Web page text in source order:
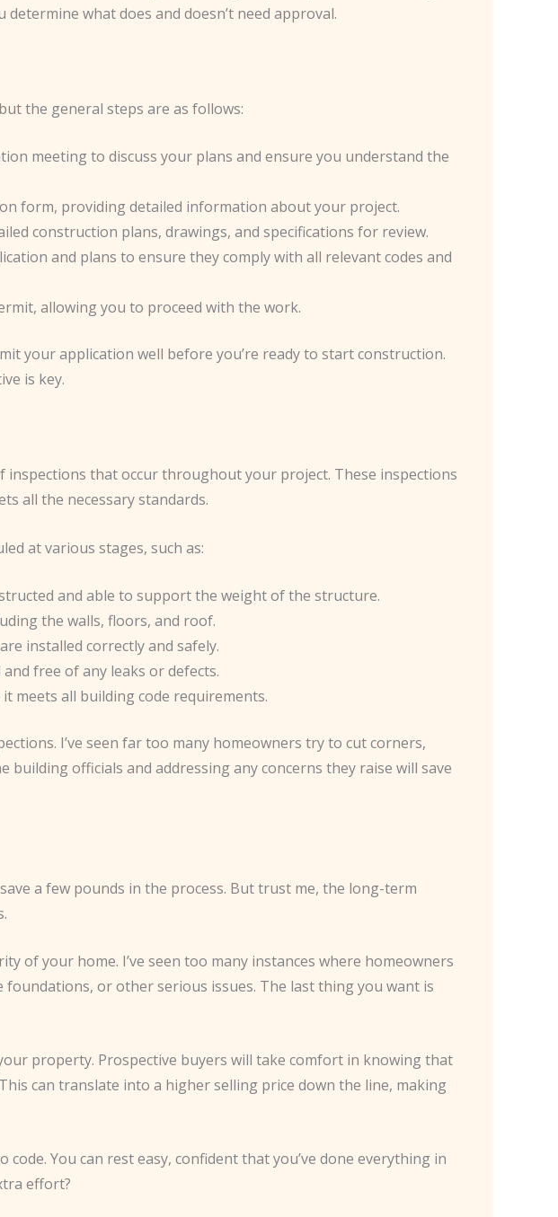
what does and doesn’t need approval.
the general steps are as follows:
meeting to discuss your plans and ensure you understand the
form, providing detailed information about your project.
construction plans, drawings, and specifications for review.
and plans to ensure they comply with all relevant codes and
allowing you to proceed with the work.
your application well before you’re ready to start construction.
is key.
that occur throughout your project. These inspections
all the necessary standards.
at various stages, such as:
and able to support the weight of the structure.
the walls, floors, and roof.
installed correctly and safely.
free of any leaks or defects.
meets all building code requirements.
I’ve seen far too many homeowners try to cut corners,
officials and addressing any concerns they raise will save
a few pounds in the process. But trust me, the long-term
of your home. I’ve seen too many instances where homeowners
or other serious issues. The last thing you want is
property. Prospective buyers will take comfort in knowing that
can translate into a higher selling price down the line, making
You can rest easy, confident that you’ve done everything in
effort?